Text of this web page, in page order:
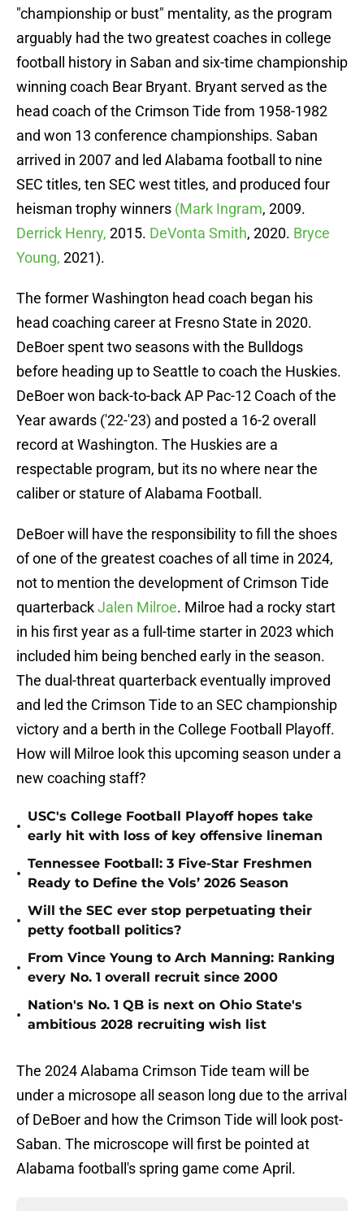
"championship or bust" mentality, as the program
arguably had the two greatest coaches in college
football history in Saban and six-time championship
winning coach Bear Bryant. Bryant served as the
head coach of the Crimson Tide from 1958-1982
and won 13 conference championships. Saban
arrived in 2007 and led Alabama football to nine
SEC titles, ten SEC west titles, and produced four
heisman trophy winners (Mark Ingram, 2009.
Derrick Henry, 2015. DeVonta Smith, 2020. Bryce
Young, 2021).
The former Washington head coach began his
head coaching career at Fresno State in 2020.
DeBoer spent two seasons with the Bulldogs
before heading up to Seattle to coach the Huskies.
DeBoer won back-to-back AP Pac-12 Coach of the
Year awards ('22-'23) and posted a 16-2 overall
record at Washington. The Huskies are a
respectable program, but its no where near the
caliber or stature of Alabama Football.
DeBoer will have the responsibility to fill the shoes
of one of the greatest coaches of all time in 2024,
not to mention the development of Crimson Tide
quarterbackJalen Milroe. Milroe had a rocky start
in his first year as a full-time starter in 2023 which
included him being benched early in the season.
The dual-threat quarterback eventually improved
and led the Crimson Tide to an SEC championship
victory and a berth in the College Football Playoff.
How will Milroe look this upcoming season under a
new coaching staff?
•
USC's College Football Playoff hopes take
early hit with loss of key offensive lineman
•
Tennessee Football: 3 Five-Star Freshmen
Ready to Define the Vols’ 2026 Season
•
Will the SEC ever stop perpetuating their
petty football politics?
•
From Vince Young to Arch Manning: Ranking
every No. 1 overall recruit since 2000
•
Nation's No. 1 QB is next on Ohio State's
ambitious 2028 recruiting wish list
The 2024 Alabama Crimson Tide team will be
under a microsope all season long due to the arrival
of DeBoer and how the Crimson Tide will look post-
Saban. The microscope will first be pointed at
Alabama football's spring game come April.